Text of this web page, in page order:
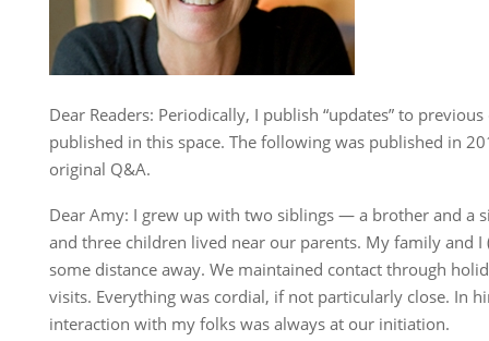
Dear Readers: Periodically, I publish “updates” to
published in this space. The following was published in
original Q&A.
Dear Amy: I grew up with two siblings — a brother and a
and three children lived near our parents. My family and
some distance away. We maintained contact through
visits. Everything was cordial, if not particularly close. In
interaction with my folks was always at our initiation.